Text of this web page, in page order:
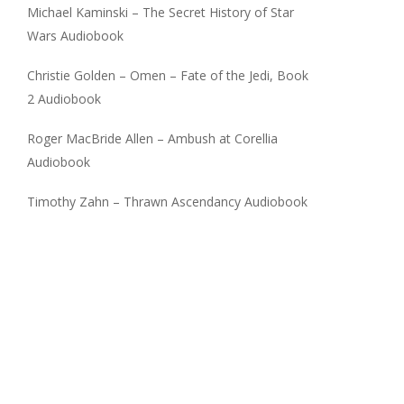
Michael Kaminski – The Secret History of Star
Wars Audiobook
Christie Golden – Omen – Fate of the Jedi, Book
2 Audiobook
Roger MacBride Allen – Ambush at Corellia
Audiobook
Timothy Zahn – Thrawn Ascendancy Audiobook